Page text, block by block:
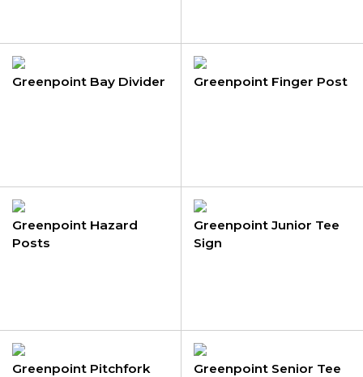
Greenpoint Bay Divider Greenpoint Finger Post
Greenpoint Hazard
Posts
Greenpoint Junior Tee
Sign
Greenpoint Pitchfork
Greenpoint Senior Tee